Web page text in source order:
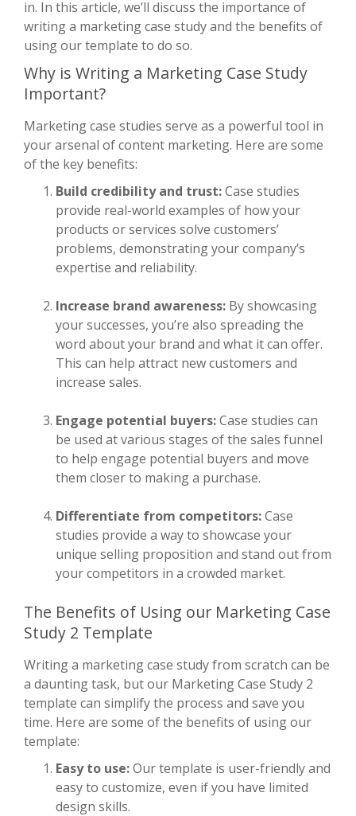
in. In this article, we’ll discuss the importance of
writing a marketing case study and the benefits of
using our template to do so.
Why is Writing a Marketing Case Study
Important?
Marketing case studies serve as a powerful tool in
your arsenal of content marketing. Here are some
of the key benefits:
Build credibility and trust:Case studies
provide real-world examples of how your
products or services solve customers’
problems, demonstrating your company’s
expertise and reliability.
Increase brand awareness: By showcasing
your successes, you’re also spreading the
word about your brand and what it can offer.
This can help attract new customers and
increase sales.
Engage potential buyers:Case studies can
be used at various stages of the sales funnel
to help engage potential buyers and move
them closer to making a purchase.
Differentiate from competitors:Case
studies provide a way to showcase your
unique selling proposition and stand out from
your competitors in a crowded market.
The Benefits of Using our Marketing Case
Study 2 Template
Writing a marketing case study from scratch can be
a daunting task, but our Marketing Case Study 2
template can simplify the process and save you
time. Here are some of the benefits of using our
template:
Easy to use:Our template is user-friendly and
easy to customize, even if you have limited
design skills.